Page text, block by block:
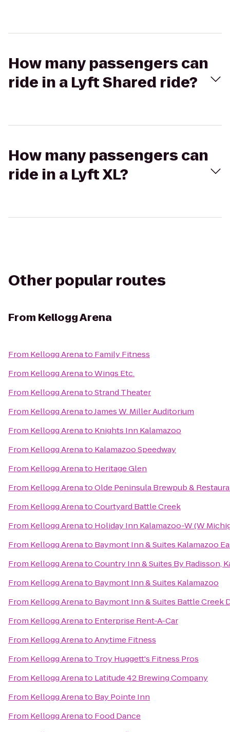
How many passengers can
ride in a Lyft Shared ride?
How many passengers can
ride in a Lyft XL?
Other popular routes
From Kellogg Arena
From Kellogg Arenato Family Fitness
From Kellogg ArenatoWings Etc.
From Kellogg ArenatoStrand Theater
From Kellogg ArenatoJames W. Miller Auditorium
From Kellogg Arenato Knights Inn Kalamazoo
From Kellogg Arenato Kalamazoo Speedway
From Kellogg Arenato Heritage Glen
From Kellogg ArenatoOlde Peninsula Brewpub &
From Kellogg ArenatoCourtyard Battle Creek
From Kellogg Arenato Holiday Inn Kalamazoo-W (W
From Kellogg Arenato Baymont Inn & Suites Kalamazoo
From Kellogg ArenatoCountry Inn & Suites By Radisson,
From Kellogg Arenato Baymont Inn & Suites Kalamazoo
From Kellogg Arenato Baymont Inn & Suites Battle Creek
From Kellogg Arenato Enterprise Rent-A-Car
From Kellogg ArenatoAnytime Fitness
From Kellogg Arenato Troy Huggett's Fitness Pros
From Kellogg Arenato Latitude 42 Brewing Company
From Kellogg Arenato Bay Pointe Inn
From Kellogg Arenato Food Dance